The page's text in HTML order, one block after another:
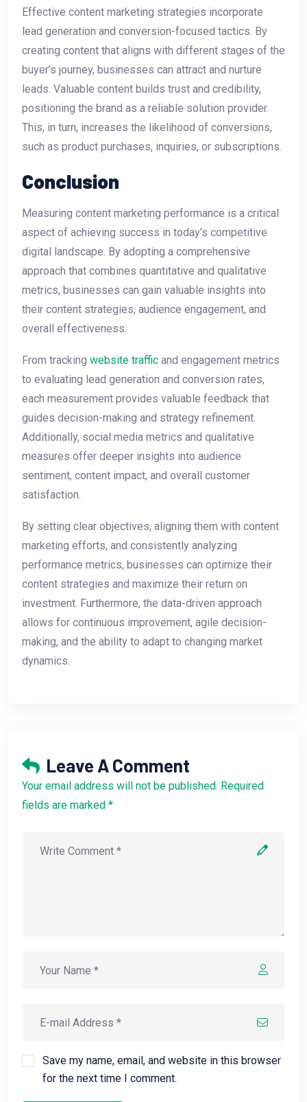
Effective content marketing strategies incorporate
lead generation and conversion-focused tactics. By
creating content that aligns with different stages of the
buyer’s journey, businesses can attract and nurture
leads. Valuable content builds trust and credibility,
positioning the brand as a reliable solution provider.
This, in turn, increases the likelihood of conversions,
such as product purchases, inquiries, or subscriptions.
Conclusion
Measuring content marketing performance is a critical
aspect of achieving success in today’s competitive
digital landscape. By adopting a comprehensive
approach that combines quantitative and qualitative
metrics, businesses can gain valuable insights into
their content strategies, audience engagement, and
overall effectiveness.
From tracking website traffic and engagement metrics
to evaluating lead generation and conversion rates,
each measurement provides valuable feedback that
guides decision-making and strategy refinement.
Additionally, social media metrics and qualitative
measures offer deeper insights into audience
sentiment, content impact, and overall customer
satisfaction.
By setting clear objectives, aligning them with content
marketing efforts, and consistently analyzing
performance metrics, businesses can optimize their
content strategies and maximize their return on
investment. Furthermore, the data-driven approach
allows for continuous improvement, agile decision-
making, and the ability to adapt to changing market
dynamics.
Leave A Comment
Your email address will not be published. Required
fields are marked *
Save my name, email, and website in this browser
for the next time I comment.